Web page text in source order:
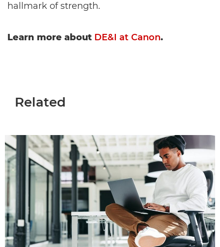
hallmark of strength.
Learn more about DE&I at Canon.
Related